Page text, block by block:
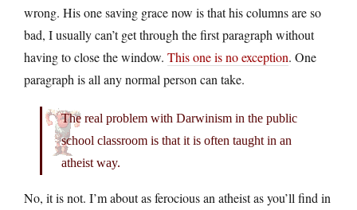
wrong. His one saving grace now is that his columns are so
bad, I usually can’t get through the first paragraph without
having to close the window. This one is no exception. One
paragraph is all any normal person can take.
The real problem with Darwinism in the public
school classroom is that it is often taught in an
atheist way.
No, it is not. I’m about as ferocious an atheist as you’ll find in